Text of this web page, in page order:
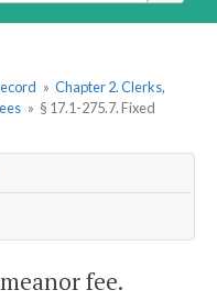
» Chapter 2. Clerks,
» § 17.1-275.7. Fixed
fee.